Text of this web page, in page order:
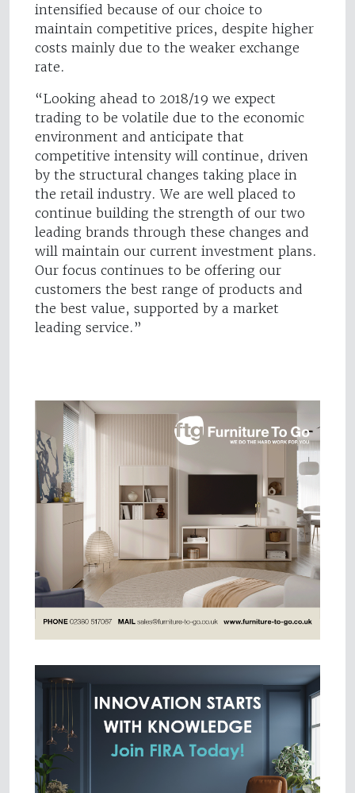
intensified because of our choice to
maintain competitive prices, despite higher
costs mainly due to the weaker exchange
rate.
“Looking ahead to 2018/19 we expect
trading to be volatile due to the economic
environment and anticipate that
competitive intensity will continue, driven
by the structural changes taking place in
the retail industry. We are well placed to
continue building the strength of our two
leading brands through these changes and
will maintain our current investment plans.
Our focus continues to be offering our
customers the best range of products and
the best value, supported by a market
leading service.”